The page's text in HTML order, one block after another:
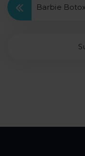
Barbie